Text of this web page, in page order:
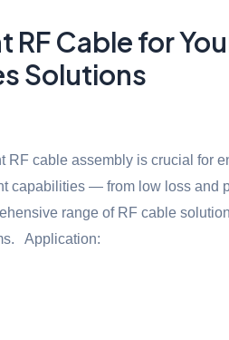
RF Cable for
Solutions
RF cable assembly is crucial for
capabilities — from low loss and
range of RF cable
Application: